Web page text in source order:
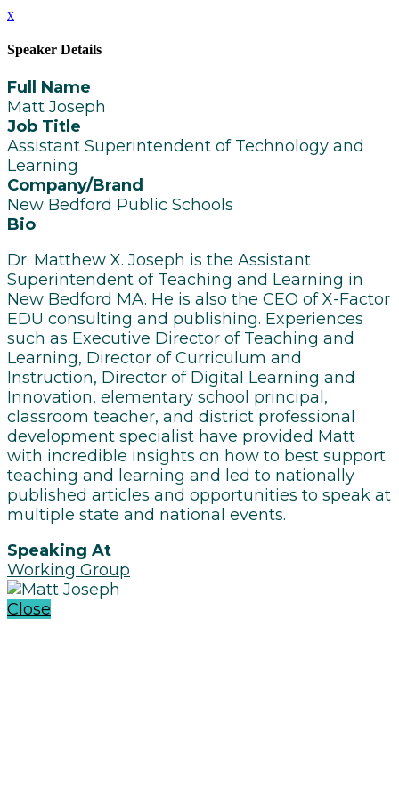
x
Speaker Details
Full Name
Matt Joseph
Job Title
Assistant Superintendent of Technology and
Learning
Company/Brand
New Bedford Public Schools
Bio
Dr. Matthew X. Joseph is the Assistant
Superintendent of Teaching and Learning in
New Bedford MA. He is also the CEO of X-Factor
EDU consulting and publishing. Experiences
such as Executive Director of Teaching and
Learning, Director of Curriculum and
Instruction, Director of Digital Learning and
Innovation, elementary school principal,
classroom teacher, and district professional
development specialist have provided Matt
with incredible insights on how to best support
teaching and learning and led to nationally
published articles and opportunities to speak at
multiple state and national events.
Speaking At
Working Group
Close